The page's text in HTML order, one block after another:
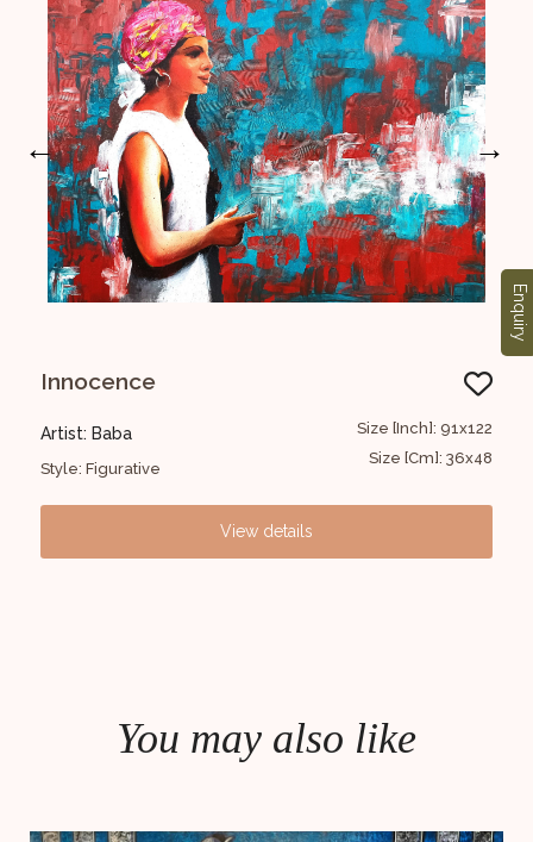
←
ABSTRACT
Artist: Baba
Style: Abstract
Size [Inch]: 173x109
Size [Cm]: 43X67
View details
→
You may also like
Enquiry